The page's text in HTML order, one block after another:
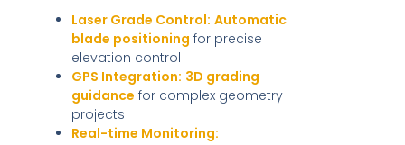
Laser Grade Control: Automatic
blade positioning for precise
elevation control
GPS Integration: 3D grading
guidance for complex geometry
projects
Real-time Monitoring: